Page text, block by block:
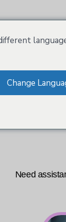
Tradenames and
Need
Change